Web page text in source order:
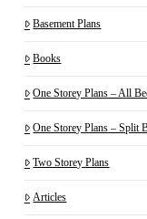
Basement Plans
Books
One Storey Plans – All
One Storey Plans – Split
Two Storey Plans
Articles